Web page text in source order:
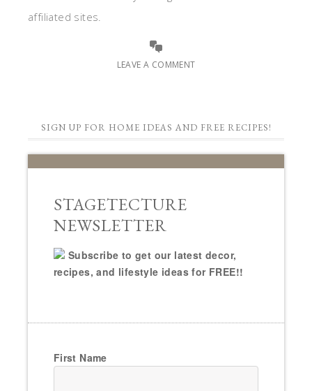
affiliated sites.
LEAVE A COMMENT
SIGN UP FOR HOME IDEAS AND FREE RECIPES!
STAGETECTURE
NEWSLETTER
Subscribe to get our latest decor,
recipes, and lifestyle ideas for FREE!!
First Name